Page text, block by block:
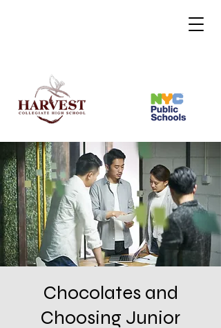
Chocolates and
Choosing Junior